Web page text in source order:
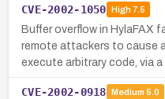
CVE-2002-1050 High7.5
Buffer overflow in HylaFAX
remote attackers to cause
execute arbitrary code, via
CVE-2002-0918 Medium 5.0